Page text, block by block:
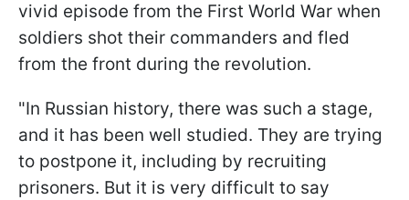
vivid episode from the First World War when
soldiers shot their commanders and fled
from the front during the revolution.
"In Russian history, there was such a stage,
and it has been well studied. They are trying
to postpone it, including by recruiting
prisoners. But it is very difficult to say